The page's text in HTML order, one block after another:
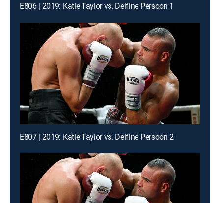
E806 | 2019: Katie Taylor vs. Delfine Persoon 1
E807 | 2019: Katie Taylor vs. Delfine Persoon 2